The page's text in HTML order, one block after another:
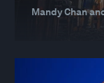
Mandy Chan